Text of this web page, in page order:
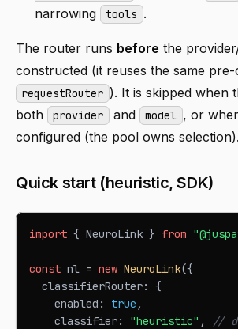
narrowing
tools .
The router runs before the
constructed (it reuses the same pre-
requestRouter ). It is skipped when
both
provider and model , or
configured (the pool owns selection).
Quick start (heuristic, SDK)
import { NeuroLink } from
const nl = new NeuroLink({
  classifierRouter
:
{
    enabled
: true ,
    classifier
: "heuristic" ,
//